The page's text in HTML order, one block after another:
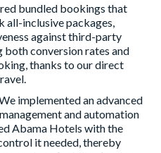
bundled bookings that
inclusive packages,
against third-party
both conversion rates and
thanks to our direct
implemented an advanced
and automation
Abama Hotels with the
it needed, thereby